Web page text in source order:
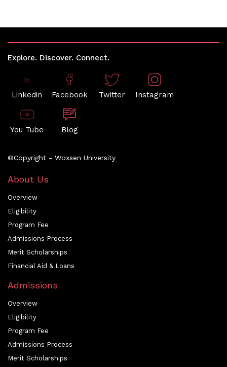
Explore. Discover. Connect.
Linkedin Facebook Twitter Instagram
You Tube Blog
©Copyright - Woxsen University
About Us
Overview
Eligibility
Program Fee
Admissions Process
Merit Scholarships
Financial Aid & Loans
Admissions
Overview
Eligibility
Program Fee
Admissions Process
Merit Scholarships